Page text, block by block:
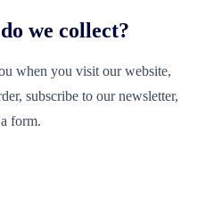
we collect?
when you visit our website,
subscribe to our newsletter,
form.